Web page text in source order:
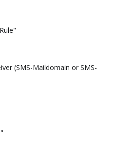
(SMS-Maildomain or SMS-